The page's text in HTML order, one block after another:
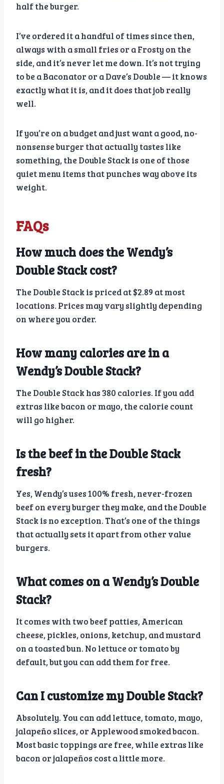
half the burger.
I’ve ordered it a handful of times since then,
always with a small fries or a Frosty on the
side, and it’s never let me down. It’s not trying
to be a Baconator or a Dave’s Double — it knows
exactly what it is, and it does that job really
well.
If you’re on a budget and just want a good, no-
nonsense burger that actually tastes like
something, the Double Stack is one of those
quiet menu items that punches way above its
weight.
FAQs
How much does the Wendy’s
Double Stack cost?
The Double Stack is priced at $2.89 at most
locations. Prices may vary slightly depending
on where you order.
How many calories are in a
Wendy’s Double Stack?
The Double Stack has 380 calories. If you add
extras like bacon or mayo, the calorie count
will go higher.
Is the beef in the Double Stack
fresh?
Yes, Wendy’s uses 100% fresh, never-frozen
beef on every burger they make, and the Double
Stack is no exception. That’s one of the things
that actually sets it apart from other value
burgers.
What comes on a Wendy’s Double
Stack?
It comes with two beef patties, American
cheese, pickles, onions, ketchup, and mustard
on a toasted bun. No lettuce or tomato by
default, but you can add them for free.
Can I customize my Double Stack?
Absolutely. You can add lettuce, tomato, mayo,
jalapeño slices, or Applewood smoked bacon.
Most basic toppings are free, while extras like
bacon or jalapeños cost a little more.